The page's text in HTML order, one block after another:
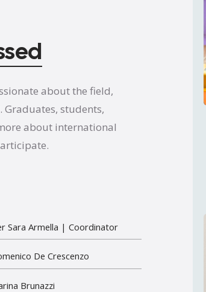
about the field,
students,
about international
Sara Armella | Coordinator
De Crescenzo
Brunazzi